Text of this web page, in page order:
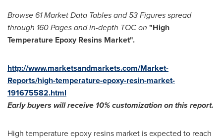
Browse 61MarketData Tables and 53Figures spread
through 160Pages and in-depth TOC on "High
Temperature Epoxy Resins Market".
http://www.marketsandmarkets.com/Market-
Reports/high-temperature-epoxy-resin-market-
191675582.html
Early buyers will receive 10% customization onthis report.
High temperature epoxy resins market is expected to reach